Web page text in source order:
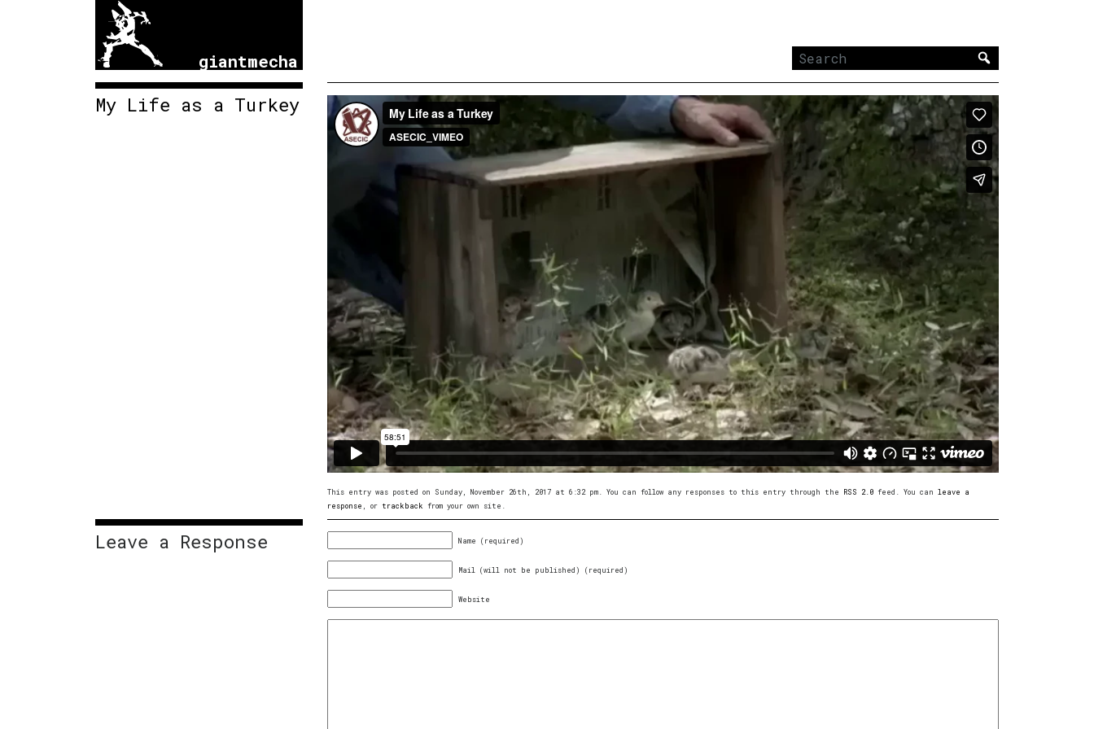
giantmecha
Search
My Life as a Turkey
This entry was posted on Sunday, November 26th, 2017 at 6:32 pm. You can follow any responses to this entry through the RSS 2.0 feed. You can leave a
response , or trackback from your own site.
Leave a Response Name (required)
Mail (will not be published) (required)
Website